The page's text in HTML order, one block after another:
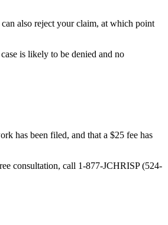
also reject your claim, at which point
is likely to be denied and no
has been filed, and that a $25 fee has
consultation, call 1-877-JCHRISP (524-